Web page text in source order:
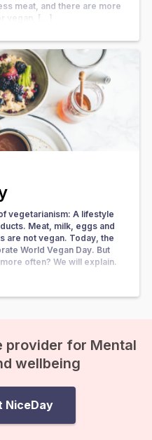
meat, and there are more
vegan, […]
vegetarianism: A lifestyle
Meat, milk, eggs and
are not vegan. Today, the
World Vegan Day. But
often? We will explain.
provider for Mental
wellbeing
NiceDay